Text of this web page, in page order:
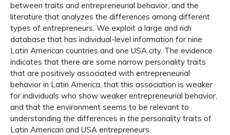
between traits and entrepreneurial behavior, and the
literature that analyzes the differences among different
types of entrepreneurs. We exploit a large and rich
database that has individual-level information for nine
Latin American countries and one USA city. The evidence
indicates that there are some narrow personality traits
that are positively associated with entrepreneurial
behavior in Latin America, that this association is weaker
for individuals who show weaker entrepreneurial behavior,
and that the environment seems to be relevant to
understanding the differences in the personality traits of
Latin American and USA entrepreneurs.